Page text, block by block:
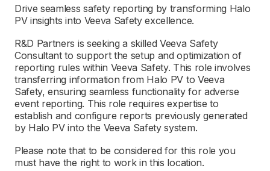
Drive seamless safety reporting by transforming Halo
PV insights into Veeva Safety excellence.
R&D Partners is seeking a skilled Veeva Safety
Consultant to support the setup and optimization of
reporting rules within Veeva Safety. This role involves
transferring information from Halo PV to Veeva
Safety, ensuring seamless functionality for adverse
event reporting. This role requires expertise to
establish and configure reports previously generated
by Halo PV into the Veeva Safety system.
Please note that to be considered for this role you
must have the right to work in this location.